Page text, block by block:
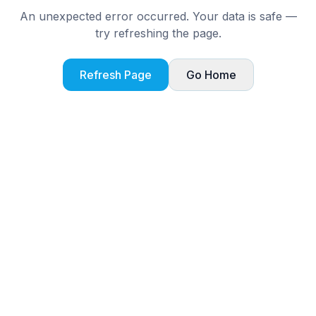
An unexpected error occurred. Your data is safe —
try refreshing the page.
Refresh Page Go Home